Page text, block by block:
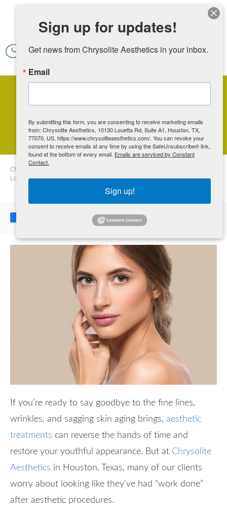
Skip to main content
Will Aesthetic Procedures
Make Me Look Unnatural?
Chrysolite Aesthetics
Look Unnatural?
If you’re ready to say goodbye to the fine lines,
wrinkles, and sagging skin aging brings, aesthetic
treatments can reverse the hands of time and
restore your youthful appearance. But at Chrysolite
Aesthetics in Houston, Texas, many of our clients
worry about looking like they’ve had “work done”
after aesthetic procedures.
Sign up for updates!
Get news from Chrysolite Aesthetics in your inbox.
Email
By submitting this form, you are consenting to receive marketing emails
from: Chrysolite Aesthetics, 10130 Louetta Rd, Suite A1, Houston, TX,
77070, US, https://www.chrysoliteaesthetics.com/. You can revoke your
consent to receive emails at any time by using the SafeUnsubscribe® link,
found at the bottom of every email. Emails are serviced by Constant
Contact.
Sign up!